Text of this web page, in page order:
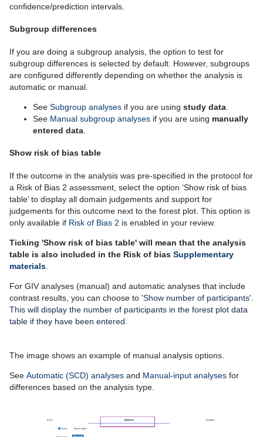
confidence/prediction intervals.
Subgroup differences
If you are doing a subgroup analysis, the option to test for
subgroup differences is selected by default. However, subgroups
are configured differently depending on whether the analysis is
automatic or manual.
See Subgroup analyses if you are using study data
See Manual subgroup analyses if you are using manually
entered data
Show risk of bias table
If the outcome in the analysis was pre-specified in the protocol for
a Risk of Bias 2 assessment, select the option ‘Show risk of bias
table’ to display all domain judgements and support for
judgements for this outcome next to the forest plot. This option is
only available if Risk of Bias 2 is enabled in your review.
Ticking 'Show risk of bias table' will mean that the analysis
table is also included in the Risk of bias Supplementary
materials
For GIV analyses (manual) and automatic analyses that include
contrast results, you can choose to 'Show number of participants'.
This will display the number of participants in the forest plot data
table if they have been entered.
The image shows an example of manual analysis options.
See Automatic (SCD) analyses and Manual-input analyses for
differences based on the analysis type.